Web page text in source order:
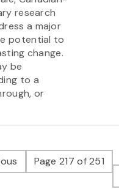
research
a major
potential to
change.
be
to a
or
pagePage 217 of 251